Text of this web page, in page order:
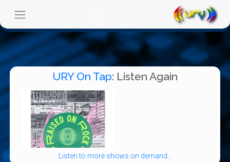
URY On Tap: Listen Again
Listen to more shows on demand...